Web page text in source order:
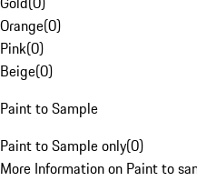
Orange(0)
Pink(0)
Beige(0)
Paint to Sample
Paint to Sample only(0)
More Information on Paint to